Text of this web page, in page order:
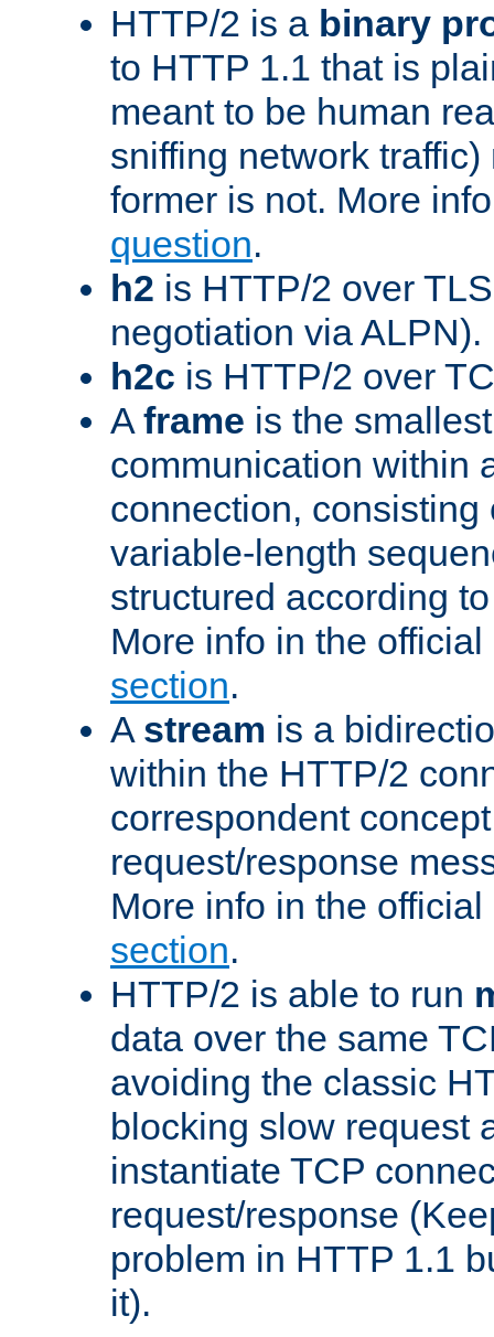
HTTP/2 is a binary
to HTTP 1.1 that is
meant to be human
sniffing network
former is not. More
question.
h2 is HTTP/2 over
negotiation via ALPN).
h2c is HTTP/2 over
A frame is the
communication within
connection, consisting
variable-length
structured according
More info in the
section.
A stream is a
within the HTTP/2
correspondent
request/response
More info in the
section.
HTTP/2 is able to run
data over the same
avoiding the classic
blocking slow request
instantiate TCP
request/response
problem in HTTP 1.1
it).